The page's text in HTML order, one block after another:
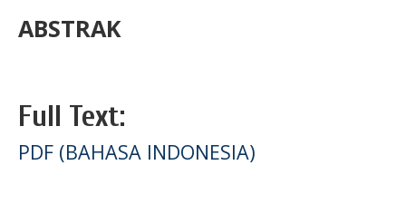
ABSTRAK
Full Text:
PDF (BAHASA INDONESIA)